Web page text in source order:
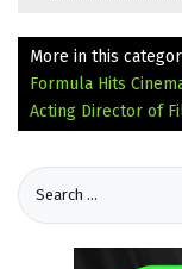
More in this
Formula Hits
Acting Director of